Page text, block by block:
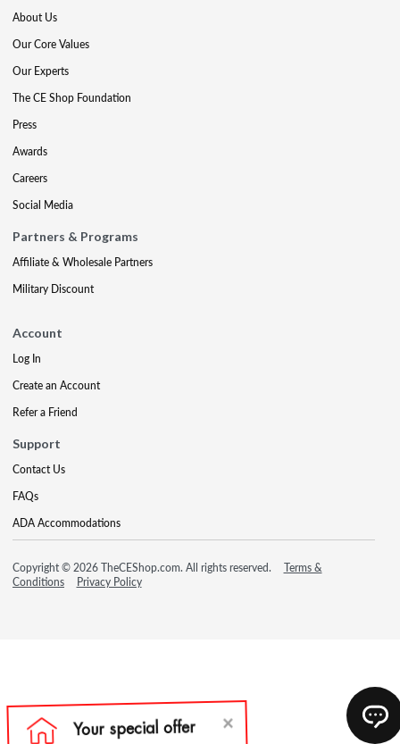
About Us
Our Core Values
Our Experts
The CE Shop Foundation
Press
Awards
Careers
Social Media
Partners & Programs
Affiliate & Wholesale Partners
Military Discount
Account
Log In
Create an Account
Refer a Friend
Support
Contact Us
FAQs
ADA Accommodations
Copyright © 2026 TheCEShop.com. All rights reserved.
Terms &
Conditions
Privacy Policy